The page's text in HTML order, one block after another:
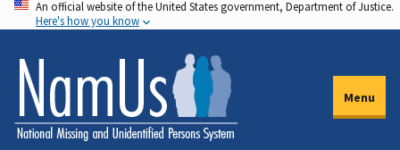
Skip
to
main
content
An official website of the United States government, Department of Justice.
Here's how you know
Menu